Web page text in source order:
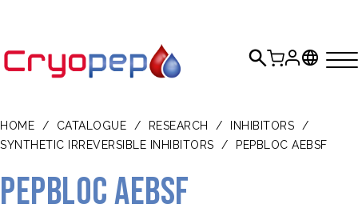
HOME / CATALOGUE / RESEARCH / INHIBITORS
/
SYNTHETIC IRREVERSIBLE INHIBITORS
/ PEPBLOC AEBSF
Pepbloc AEBSF